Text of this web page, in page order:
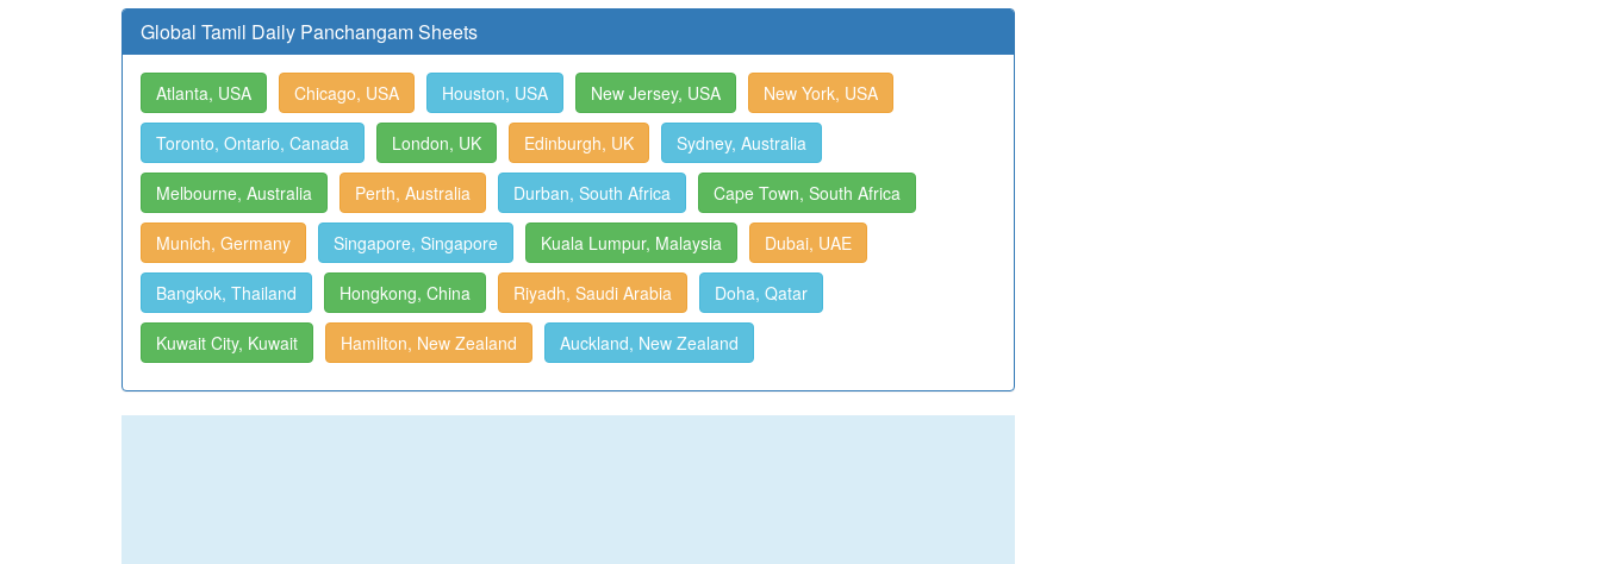
Global Tamil Daily Panchangam Sheets
Atlanta, USA Chicago, USA Houston, USA New Jersey, USA New York, USA
Toronto, Ontario, Canada London, UK Edinburgh, UK Sydney, Australia
Melbourne, Australia Perth, Australia Durban, South Africa Cape Town, South Africa
Munich, Germany Singapore, Singapore Kuala Lumpur, Malaysia Dubai, UAE
Bangkok, Thailand Hongkong, China Riyadh, Saudi Arabia Doha, Qatar
Kuwait City, Kuwait Hamilton, New Zealand Auckland, New Zealand